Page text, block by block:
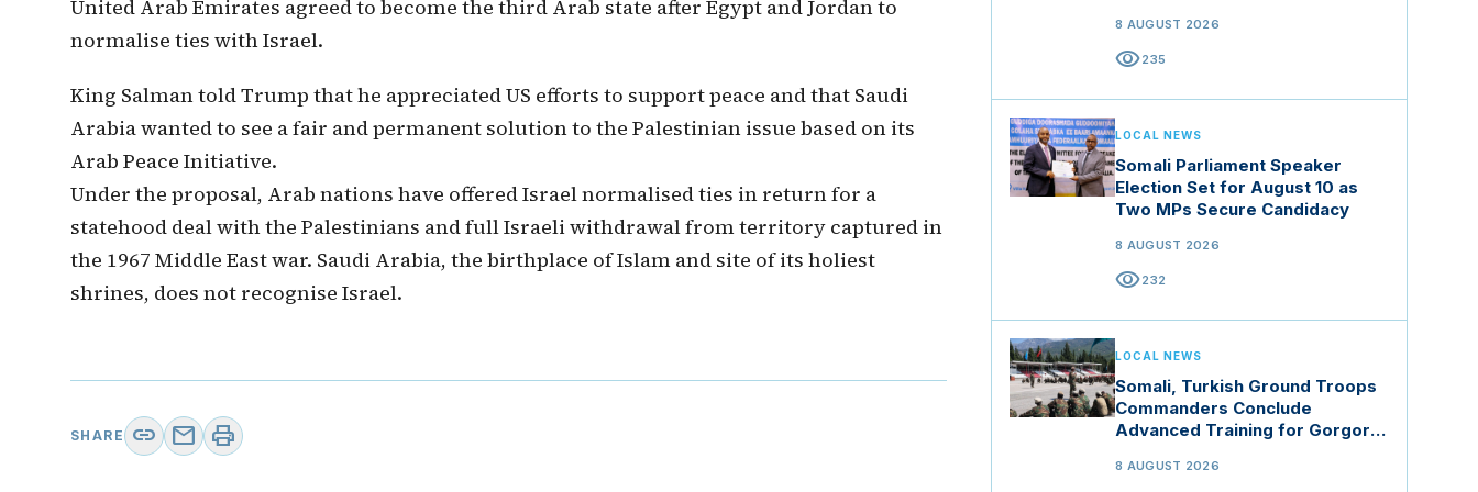
United Arab Emirates agreed to become the third Arab state after Egypt and Jordan to
normalise ties with Israel.
King Salman told Trump that he appreciated US efforts to support peace and that Saudi
Arabia wanted to see a fair and permanent solution to the Palestinian issue based on its
Arab Peace Initiative.
Under the proposal, Arab nations have offered Israel normalised ties in return for a
statehood deal with the Palestinians and full Israeli withdrawal from territory captured in
the 1967 Middle East war. Saudi Arabia, the birthplace of Islam and site of its holiest
shrines, does not recognise Israel.
SHARE link mail print
8 AUGUST 2026
visibility235
LOCAL NEWS
Somali Parliament Speaker
Election Set for August 10 as
Two MPs Secure Candidacy
8 AUGUST 2026
visibility232
LOCAL NEWS
Somali, Turkish Ground Troops
Commanders Conclude
Advanced Training for Gorgor
8 AUGUST 2026